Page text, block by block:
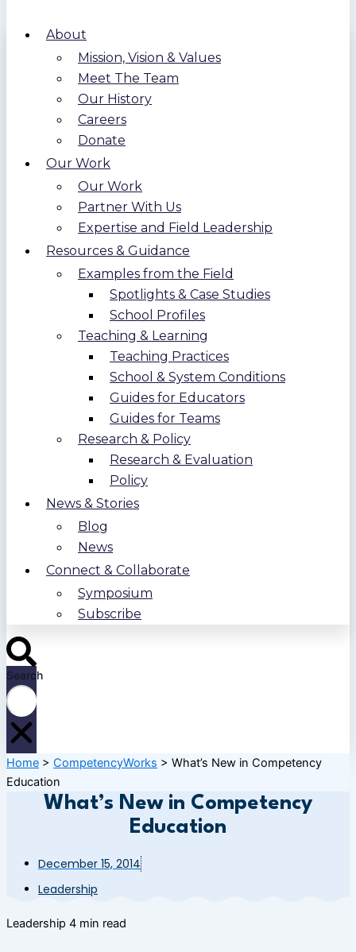
About
Mission, Vision & Values
Meet The Team
Our History
Careers
Donate
Our Work
Our Work
Partner With Us
Expertise and Field Leadership
Resources & Guidance
Examples from the Field
Spotlights & Case Studies
School Profiles
Teaching & Learning
Teaching Practices
School & System Conditions
Guides for Educators
Guides for Teams
Research & Policy
Research & Evaluation
Policy
News & Stories
Blog
News
Connect & Collaborate
Symposium
Subscribe
Search
Home > CompetencyWorks > What’s New in Competency
Education
What’s New in Competency
Education
December 15, 2014
Leadership
Leadership 4 min read